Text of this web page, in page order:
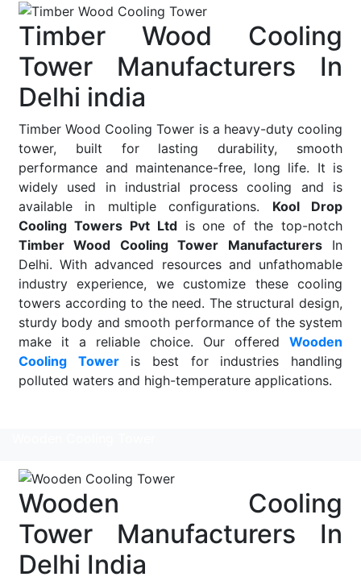
Timber Wood Cooling
Tower Manufacturers In
Delhi india
Timber Wood Cooling Tower is a heavy-duty cooling
tower, built for lasting durability, smooth
performance and maintenance-free, long life. It is
widely used in industrial process cooling and is
available in multiple configurations. Kool Drop
Cooling Towers Pvt Ltdis one of the top-notch
Timber Wood Cooling Tower ManufacturersIn
Delhi. With advanced resources and unfathomable
industry experience, we customize these cooling
towers according to the need. The structural design,
sturdy body and smooth performance of the system
make it a reliable choice. Our offered Wooden
Cooling Toweris best for industries handling
polluted waters and high-temperature applications.
Wooden Cooling
Tower Manufacturers In
Delhi India